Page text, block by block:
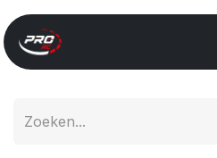
Overslaan naar inhoud